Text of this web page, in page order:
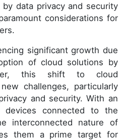
data privacy and security
considerations for
significant growth due
of cloud solutions by
this shift to cloud
challenges, particularly
and security. With an
devices connected to the
interconnected nature of
them a prime target for